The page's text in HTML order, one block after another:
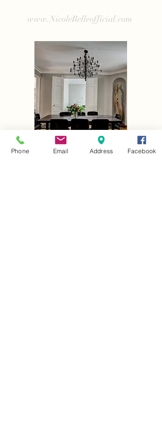
www.NicoleBelleofficial.com
Phone Email Address Facebook